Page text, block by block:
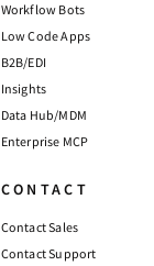
Workflow Bots
Low Code Apps
B2B/EDI
Insights
Data Hub/MDM
Enterprise MCP
CONTACT
Contact Sales
Contact Support